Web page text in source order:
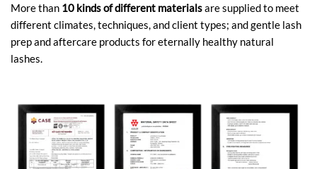
More than 10 kinds of different materialsare supplied to meet
different climates, techniques, and client types; and gentle lash
prep and aftercare products for eternally healthy natural
lashes.